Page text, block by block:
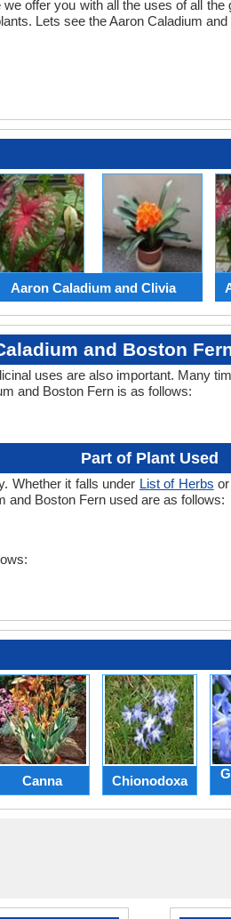
offer you with all the uses of all
Lets see the Aaron Caladium
Aaron Caladium and Clivia
and Boston
uses are also important. Many
and Boston Fern is as follows:
Part of Plant Used
Whether it falls under List of Herbs
and Boston Fern used are as follows:
Canna Chionodoxa